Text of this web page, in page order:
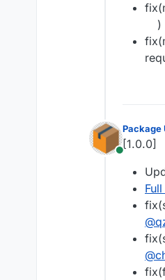
)
Online
Package
[1.0.0]